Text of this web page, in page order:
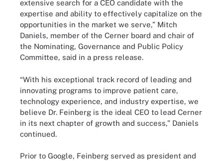
extensive search for a CEO candidate with the
expertise and ability to effectively capitalize on the
opportunities in the market we serve,” Mitch
Daniels, member of the Cerner board and chair of
the Nominating, Governance and Public Policy
Committee, said in a press release.
“With his exceptional track record of leading and
innovating programs to improve patient care,
technology experience, and industry expertise, we
believe Dr. Feinberg is the ideal CEO to lead Cerner
in its next chapter of growth and success,” Daniels
continued.
Prior to Google, Feinberg served as president and